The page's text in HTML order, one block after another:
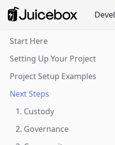
Start Here
Setting Up Your Project
Project Setup Examples
Next Steps
1. Custody
2. Governance